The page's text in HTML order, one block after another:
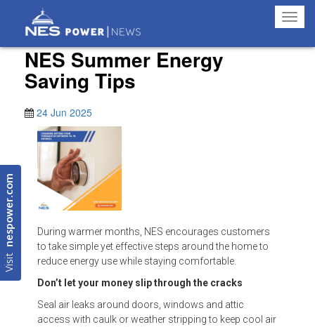
Visit
nespower.com
NES Summer Energy
Saving Tips
24 Jun 2025
During warmer months, NES encourages customers
to take simple yet effective steps around the home to
reduce energy use while staying comfortable.
Don’t let your money slip through the cracks
Seal air leaks around doors, windows and attic
access with caulk or weather stripping to keep cool air